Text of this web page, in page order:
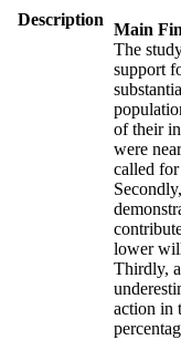
Description
Main
The
support
of their
were
called
lower
Thirdly,
action in